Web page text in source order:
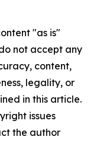
"as is"
not accept any
content,
legality, or
in this article.
issues
the author